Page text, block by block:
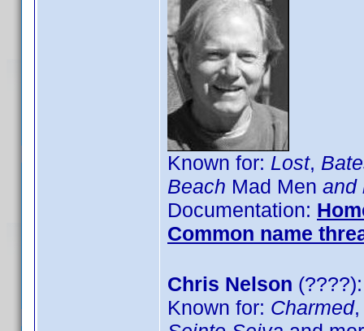
Known for: Lost,
Beach Mad Men and
Documentation:
Common name
Chris Nelson
Known for: Charmed